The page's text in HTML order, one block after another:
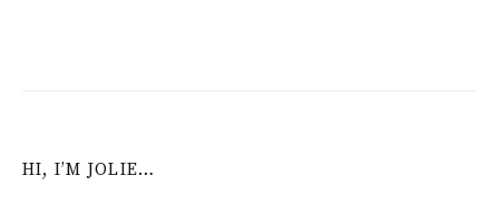
HI, I’M JOLIE…